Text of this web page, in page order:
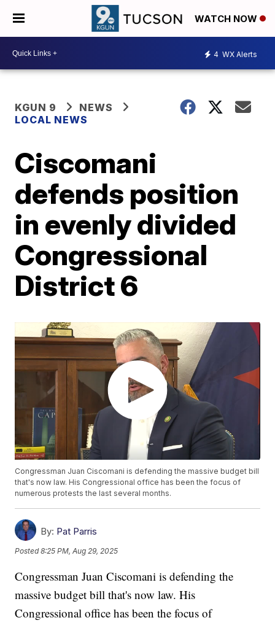
WATCH NOW
4 WX Alerts
KGUN 9
NEWS
LOCAL NEWS
Ciscomani
defends position
in evenly divided
Congressional
District 6
Congressman Juan Ciscomani is defending the massive budget bill
that's now law. His Congressional office has been the focus of
numerous protests the last several months.
By: Pat Parris
Posted8:25 PM, Aug 29, 2025
Congressman Juan Ciscomani is defending the
massive budget bill that's now law. His
Congressional office has been the focus of